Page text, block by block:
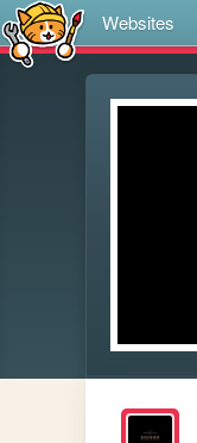
Websites